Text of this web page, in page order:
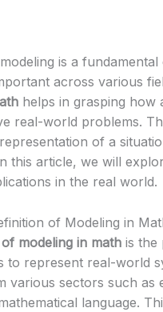
is a
across various
helps in grasping how
real-world problems.
of a
this article, we will
in the real world.
of Modeling in
modeling in mathis the
to represent real-world
various sectors such as
language.